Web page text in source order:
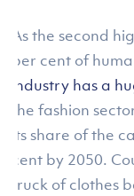
As the second
per cent of
industry has a
the fashion
its share of the
cent by 2050.
truck of clothes